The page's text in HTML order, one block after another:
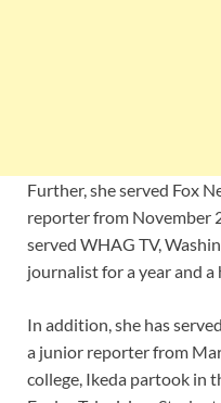
Further, she served Fox
reporter from November
served WHAG TV,
journalist for a year and a
In addition, she has served
a junior reporter from
college, Ikeda partook in